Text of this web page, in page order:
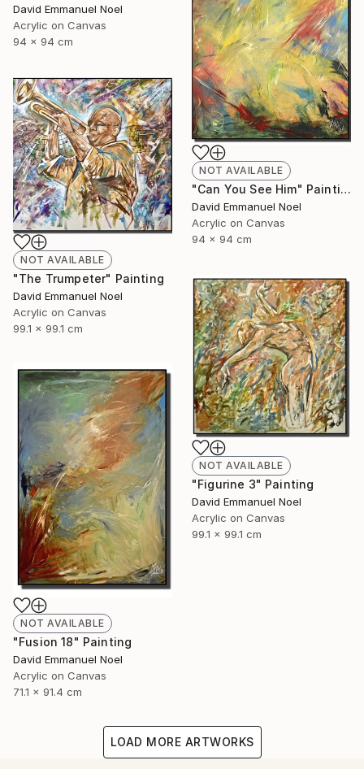
David Emmanuel Noel
Acrylic on Canvas
94 x 94 cm
NOT AVAILABLE
"Can You See Him" Painting
David Emmanuel Noel
Acrylic on Canvas
94 x 94 cm
NOT AVAILABLE
"The Trumpeter" Painting
David Emmanuel Noel
Acrylic on Canvas
99.1 x 99.1 cm
NOT AVAILABLE
"Figurine 3" Painting
David Emmanuel Noel
Acrylic on Canvas
99.1 x 99.1 cm
NOT AVAILABLE
"Fusion 18" Painting
David Emmanuel Noel
Acrylic on Canvas
71.1 x 91.4 cm
LOAD MORE ARTWORKS